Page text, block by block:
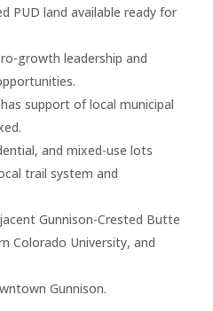
PUD land available ready for
growth leadership and
support of local municipal
and mixed-use lots
trail system and
Gunnison-Crested Butte
Colorado University, and
Gunnison.